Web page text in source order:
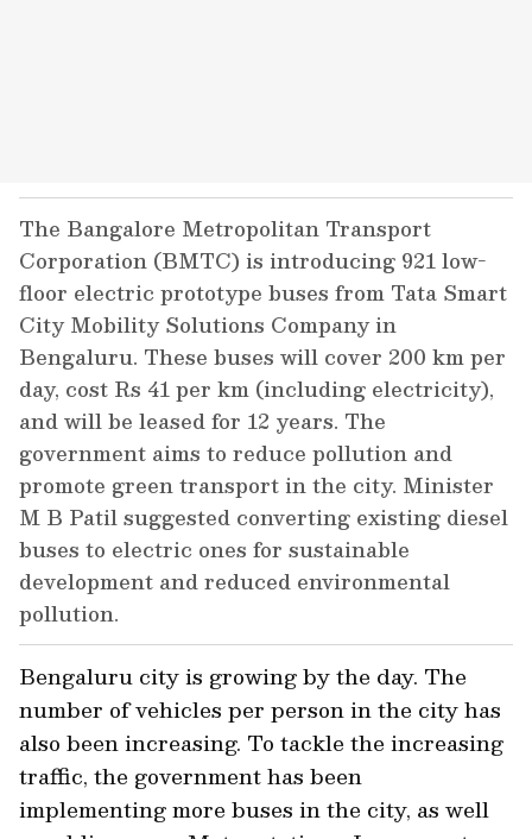
The Bangalore Metropolitan Transport
Corporation (BMTC) is introducing 921 low-
floor electric prototype buses from Tata Smart
City Mobility Solutions Company in
Bengaluru. These buses will cover 200 km per
day, cost Rs 41 per km (including electricity),
and will be leased for 12 years. The
government aims to reduce pollution and
promote green transport in the city. Minister
M B Patil suggested converting existing diesel
buses to electric ones for sustainable
development and reduced environmental
pollution.
Bengaluru city is growing by the day. The
number of vehicles per person in the city has
also been increasing. To tackle the increasing
traffic, the government has been
implementing more buses in the city, as well